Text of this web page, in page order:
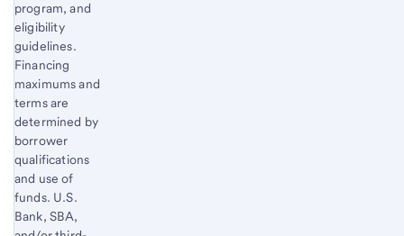
program, and
eligibility
guidelines.
Financing
maximums and
terms are
determined by
borrower
qualifications
and use of
funds. U.S.
Bank, SBA,